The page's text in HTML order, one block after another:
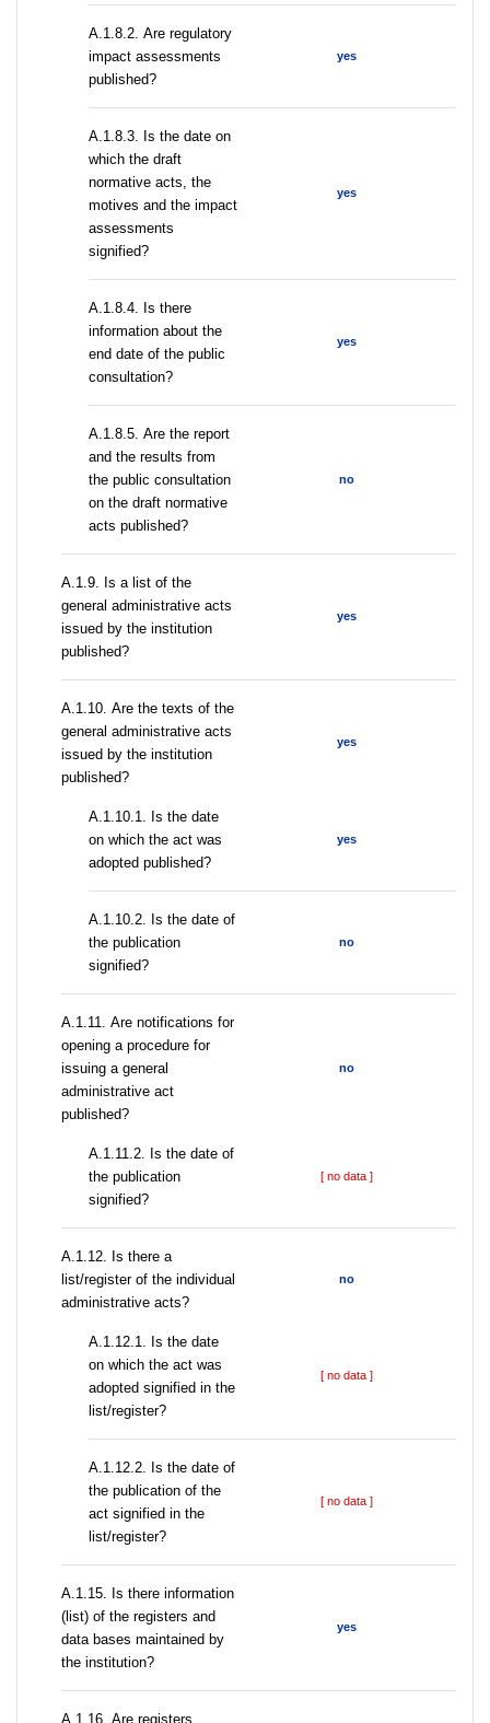
А.1.8.2. Are regulatory
impact assessments
published?
yes
A.1.8.3. Is the date on
which the draft
normative acts, the
motives and the impact
assessments
signified?
yes
A.1.8.4. Is there
information about the
end date of the public
consultation?
yes
А.1.8.5. Are the report
and the results from
the public consultation
on the draft normative
acts published?
no
А.1.9. Is a list of the
general administrative acts
issued by the institution
published?
yes
А.1.10. Are the texts of the
general administrative acts
issued by the institution
published?
yes
A.1.10.1. Is the date
on which the act was
adopted published?
yes
A.1.10.2. Is the date of
the publication
signified?
no
А.1.11. Are notifications for
opening a procedure for
issuing a general
administrative act
published?
no
A.1.11.2. Is the date of
the publication
signified?
[ no data ]
А.1.12. Is there a
list/register of the individual
administrative acts?
no
A.1.12.1. Is the date
on which the act was
adopted signified in the
list/register?
[ no data ]
A.1.12.2. Is the date of
the publication of the
act signified in the
list/register?
[ no data ]
А.1.15. Is there information
(list) of the registers and
data bases maintained by
the institution?
yes
А.1.16. Are registers